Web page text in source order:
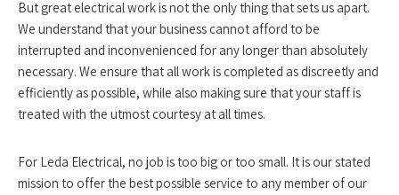
But great electrical work is not the only thing that sets us apart.
We understand that your business cannot afford to be
interrupted and inconvenienced for any longer than absolutely
necessary. We ensure that all work is completed as discreetly and
efficiently as possible, while also making sure that your staff is
treated with the utmost courtesy at all times.
For Leda Electrical, no job is too big or too small. It is our stated
mission to offer the best possible service to any member of our